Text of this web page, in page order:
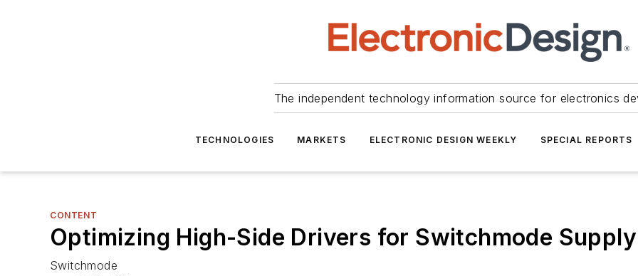
The independent technology information source for electronics
TECHNOLOGIES MARKETS ELECTRONIC DESIGN WEEKLY SPECIAL REPORTS
CONTENT
Optimizing High-Side Drivers for Switchmode Supply
Switchmode